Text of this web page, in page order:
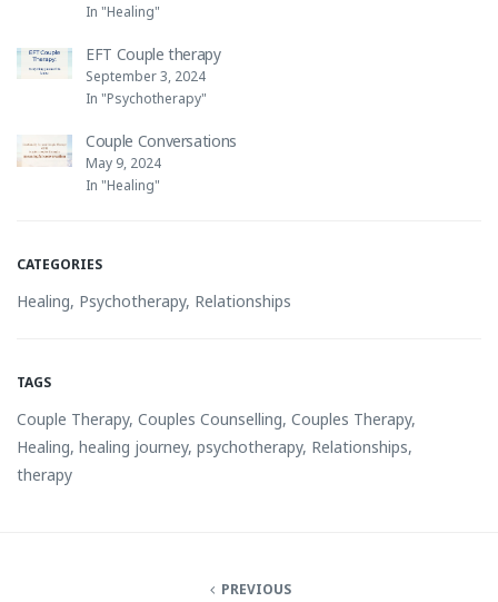
In "Healing"
EFT Couple therapy
September 3, 2024
In "Psychotherapy"
Couple Conversations
May 9, 2024
In "Healing"
CATEGORIES
Healing, Psychotherapy, Relationships
TAGS
Couple Therapy, Couples Counselling, Couples Therapy,
Healing, healing journey, psychotherapy, Relationships,
therapy
PREVIOUS